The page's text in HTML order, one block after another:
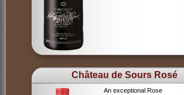
Château de Sours Rosé
An exceptional Rose